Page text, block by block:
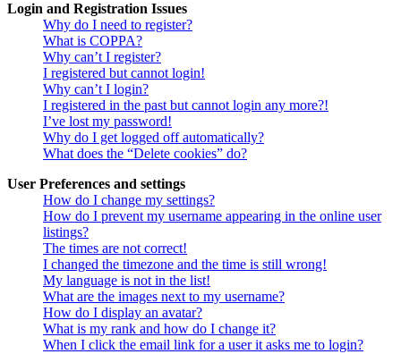
Login and Registration Issues
Why do I need to register?
What is COPPA?
Why can’t I register?
I registered but cannot login!
Why can’t I login?
I registered in the past but cannot login any more?!
I’ve lost my password!
Why do I get logged off automatically?
What does the “Delete cookies” do?
User Preferences and settings
How do I change my settings?
How do I prevent my username appearing in the online user
listings?
The times are not correct!
I changed the timezone and the time is still wrong!
My language is not in the list!
What are the images next to my username?
How do I display an avatar?
What is my rank and how do I change it?
When I click the email link for a user it asks me to login?